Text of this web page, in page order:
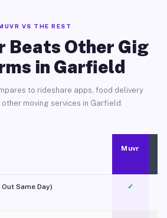
VS THE REST
Beats Other Gig
in Garfield
to rideshare apps, food delivery
moving services in Garfield.
Muvr
Same Day) ✓